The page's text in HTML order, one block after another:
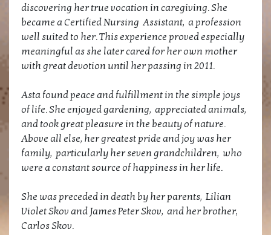
discovering her true vocation in caregiving. She
became a Certified Nursing Assistant, a profession
well suited to her. This experience proved especially
meaningful as she later cared for her own mother
with great devotion until her passing in 2011.
Asta found peace and fulfillment in the simple joys
of life. She enjoyed gardening, appreciated animals,
and took great pleasure in the beauty of nature.
Above all else, her greatest pride and joy was her
family, particularly her seven grandchildren, who
were a constant source of happiness in her life.
She was preceded in death by her parents, Lilian
Violet Skov and James Peter Skov, and her brother,
Carlos Skov.